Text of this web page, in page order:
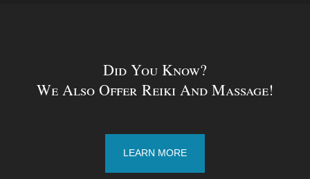
Did You Know?
We Also Offer Reiki And Massage!
LEARN MORE